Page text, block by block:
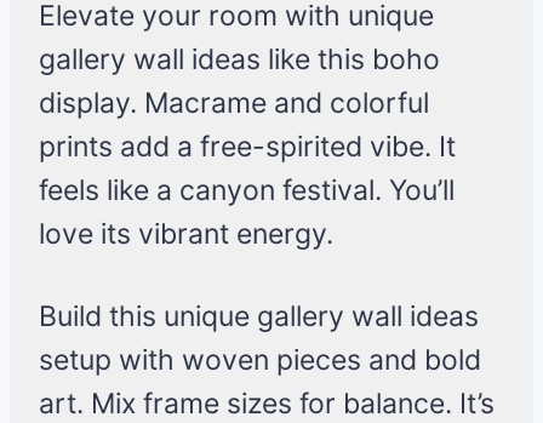
Elevate your room with unique
gallery wall ideas like this boho
display. Macrame and colorful
prints add a free-spirited vibe. It
feels like a canyon festival. You’ll
love its vibrant energy.
Build this unique gallery wall ideas
setup with woven pieces and bold
art. Mix frame sizes for balance. It’s